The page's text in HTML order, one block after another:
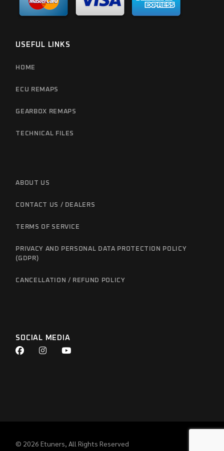
USEFUL LINKS
HOME
ECU REMAPS
GEARBOX REMAPS
TECHNICAL FILES
ABOUT US
CONTACT US / DEALERS
TERMS OF SERVICE
PRIVACY AND PERSONAL DATA PROTECTION POLICY
(GDPR)
CANCELLATION / REFUND POLICY
SOCIAL MEDIA
© 2026Etuners, All Rights Reserved